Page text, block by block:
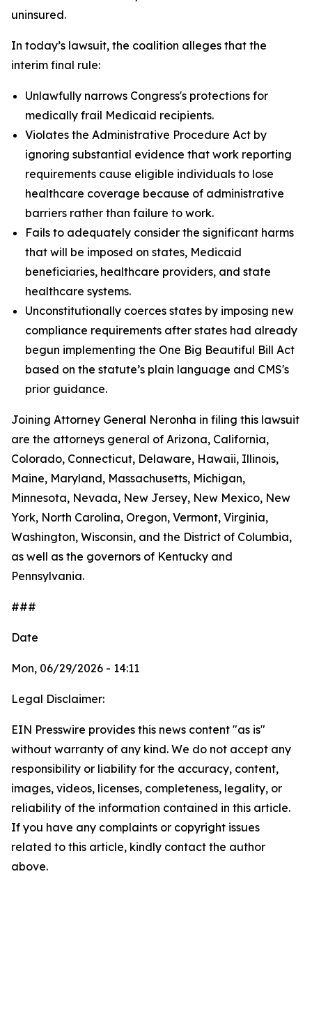
uninsured.
In today’s lawsuit, the coalition alleges that the
interim final rule:
Unlawfully narrows Congress's protections for
medically frail Medicaid recipients.
Violates the Administrative Procedure Act by
ignoring substantial evidence that work reporting
requirements cause eligible individuals to lose
healthcare coverage because of administrative
barriers rather than failure to work.
Fails to adequately consider the significant harms
that will be imposed on states, Medicaid
beneficiaries, healthcare providers, and state
healthcare systems.
Unconstitutionally coerces states by imposing new
compliance requirements after states had already
begun implementing the One Big Beautiful Bill Act
based on the statute’s plain language and CMS's
prior guidance.
Joining Attorney General Neronha in filing this lawsuit
are the attorneys general of Arizona, California,
Colorado, Connecticut, Delaware, Hawaii, Illinois,
Maine, Maryland, Massachusetts, Michigan,
Minnesota, Nevada, New Jersey, New Mexico, New
York, North Carolina, Oregon, Vermont, Virginia,
Washington, Wisconsin, and the District of Columbia,
as well as the governors of Kentucky and
Pennsylvania.
###
Date
Mon, 06/29/2026 - 14:11
Legal Disclaimer:
EIN Presswire provides this news content "as is"
without warranty of any kind. We do not accept any
responsibility or liability for the accuracy, content,
images, videos, licenses, completeness, legality, or
reliability of the information contained in this article.
If you have any complaints or copyright issues
related to this article, kindly contact the author
above.